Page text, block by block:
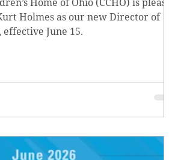
Holmes as our new Director of
June 15.